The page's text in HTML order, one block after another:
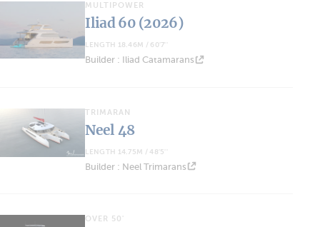
MULTIPOWER
Iliad 60 (2026)
LENGTH 18.46M / 60'7''
Builder : Iliad Catamarans
TRIMARAN
Neel 48
LENGTH 14.75M / 48'5''
Builder : Neel Trimarans
OVER 50'